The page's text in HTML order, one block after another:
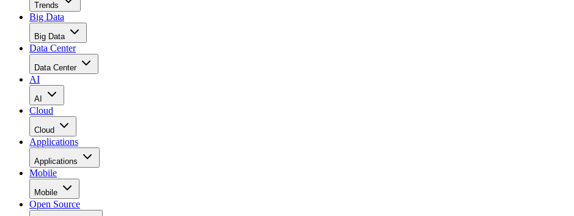
Trends
Big Data
Big Data
Data Center
Data Center
AI
AI
Cloud
Cloud
Applications
Applications
Mobile
Mobile
Open Source